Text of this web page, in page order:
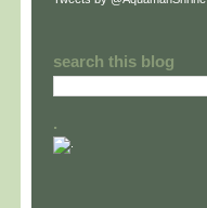
search this blog
.